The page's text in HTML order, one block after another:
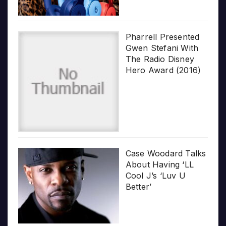
Pharrell Presented
Gwen Stefani With
The Radio Disney
Hero Award (2016)
Case Woodard Talks
About Having ‘LL
Cool J’s ‘Luv U
Better’